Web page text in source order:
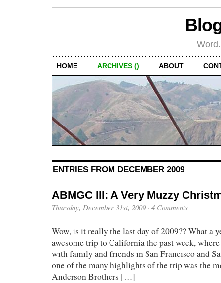
HOME ARCHIVES () ABOUT
ENTRIES FROM DECEMBER 2009
ABMGC III: A Very Muzzy
Thursday, December 31st, 2009· 4 Comments
Wow, is it really the last day of 2009?? What a
awesome trip to California the past week,
with family and friends in San Francisco and
one of the many highlights of the trip was the
Anderson Brothers […]